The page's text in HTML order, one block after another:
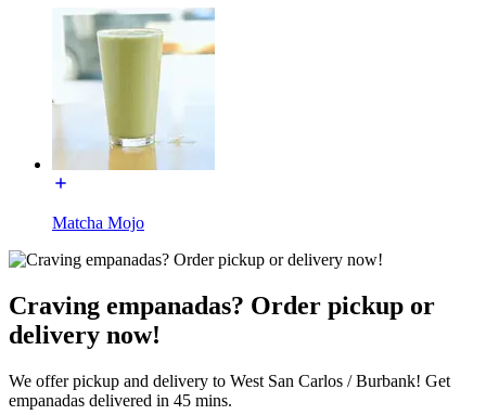
Matcha Mojo
Craving empanadas? Order pickup or
delivery now!
We offer pickup and delivery to West San Carlos / Burbank! Get
empanadas delivered in 45 mins.